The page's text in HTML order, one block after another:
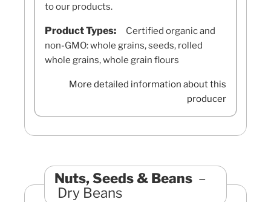
to our products.
Product Types:
Certified organic and
non-GMO: whole grains, seeds, rolled
whole grains, whole grain flours
More detailed information about this
producer
Nuts, Seeds & Beans
Dry Beans